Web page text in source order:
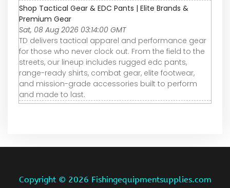
Shop Tactical Gear & EDC Pants | Elite Brands &
Premium Gear
Sat, 08 Aug 2026 03:14:00 GMT
TD delivers tactical apparel and performance gear
for those who never clock out. From the field to the
streets, our lineup includes rugged edc pants,
range-ready shirts, combat gear, elite footwear,
and mission-grade accessories built to perform
and made to last.
Copyright © 2026 Fishingequipmentsupplies.com